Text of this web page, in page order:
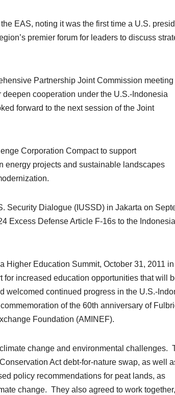
EAS, noting it was the first time a U.S.
premier forum for leaders to discuss
Partnership Joint Commission meeting
cooperation under the U.S.-Indonesia
forward to the next session of the Joint
Corporation Compact to support
energy projects and sustainable landscapes
Security Dialogue (IUSSD) in Jakarta on
Excess Defense Article F-16s to the
Higher Education Summit, October 31, 2011 in
increased education opportunities that will
welcomed continued progress in the U.S.-
of the 60th anniversary of
Foundation (AMINEF).
change and environmental challenges.
Act debt-for-nature swap, as well
policy recommendations for peat lands, as
change. They also agreed to work together,